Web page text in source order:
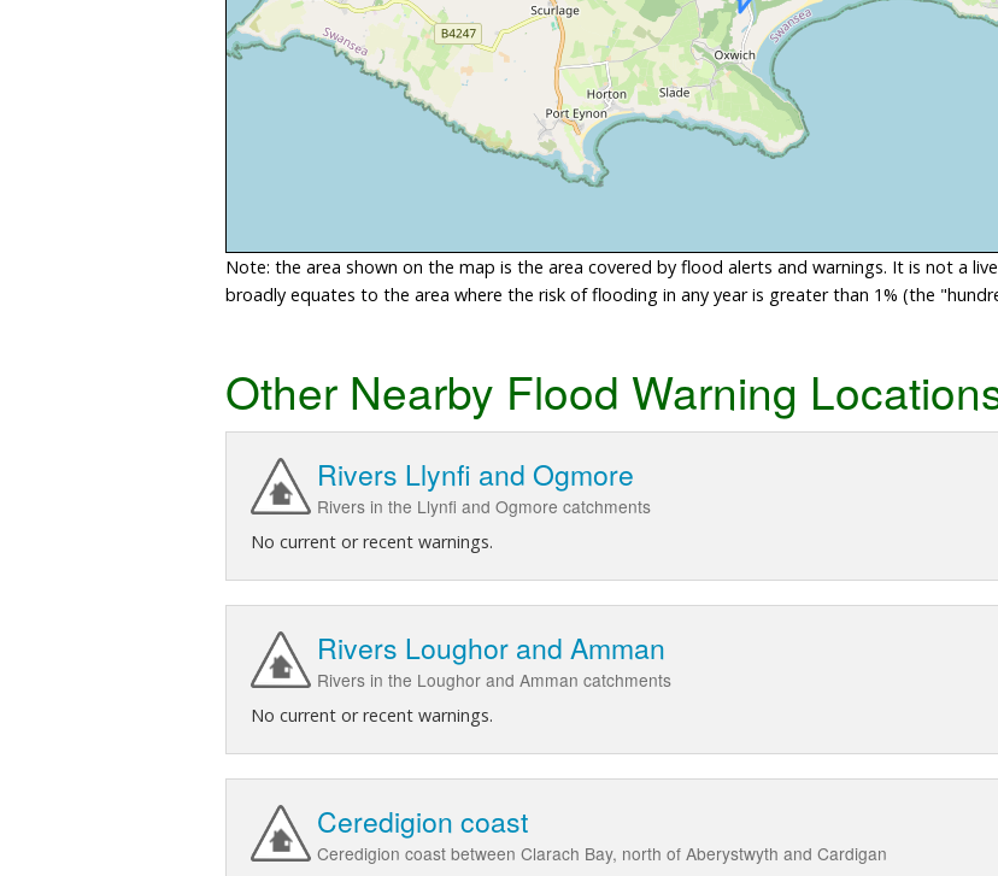
Note: the area shown on the map is the area covered by flood alerts and warnings. It is not a
broadly equates to the area where the risk of flooding in any year is greater than 1% (the
Other Nearby Flood Warning
Rivers Llynfi and Ogmore
Rivers in the Llynfi and Ogmore catchments
No current or recent warnings.
Rivers Loughor and Amman
Rivers in the Loughor and Amman catchments
No current or recent warnings.
Ceredigion coast
Ceredigion coast between Clarach Bay, north of Aberystwyth and Cardigan